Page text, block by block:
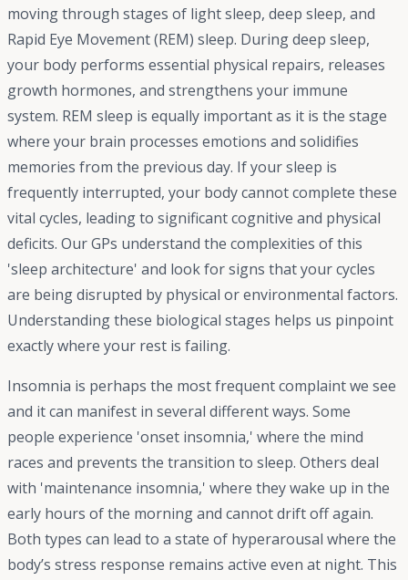
moving through stages of light sleep, deep sleep, and
Rapid Eye Movement (REM) sleep. During deep sleep,
your body performs essential physical repairs, releases
growth hormones, and strengthens your immune
system. REM sleep is equally important as it is the stage
where your brain processes emotions and solidifies
memories from the previous day. If your sleep is
frequently interrupted, your body cannot complete these
vital cycles, leading to significant cognitive and physical
deficits. Our GPs understand the complexities of this
'sleep architecture' and look for signs that your cycles
are being disrupted by physical or environmental factors.
Understanding these biological stages helps us pinpoint
exactly where your rest is failing.
Insomnia is perhaps the most frequent complaint we see
and it can manifest in several different ways. Some
people experience 'onset insomnia,' where the mind
races and prevents the transition to sleep. Others deal
with 'maintenance insomnia,' where they wake up in the
early hours of the morning and cannot drift off again.
Both types can lead to a state of hyperarousal where the
body’s stress response remains active even at night. This